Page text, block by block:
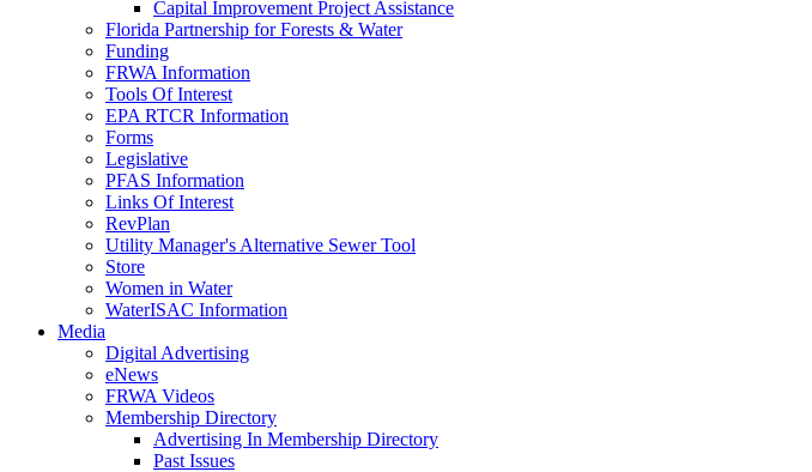
Capital Improvement Project Assistance
Florida Partnership for Forests & Water
Funding
FRWA Information
Tools Of Interest
EPA RTCR Information
Forms
Legislative
PFAS Information
Links Of Interest
RevPlan
Utility Manager's Alternative Sewer Tool
Store
Women in Water
WaterISAC Information
Media
Digital Advertising
eNews
FRWA Videos
Membership Directory
Advertising In Membership Directory
Past Issues